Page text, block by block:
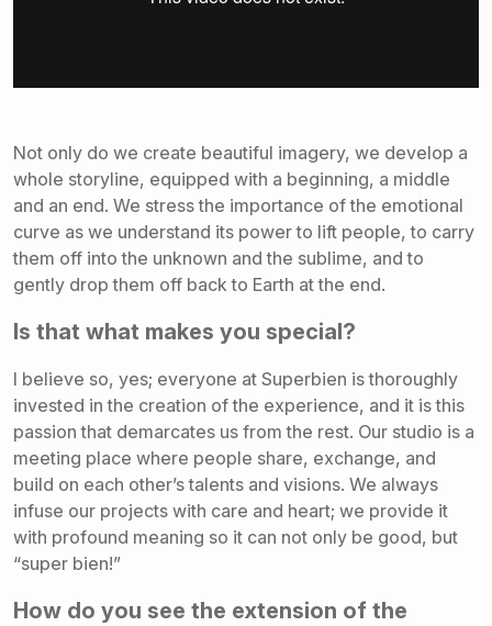
Not only do we create beautiful imagery, we develop a
whole storyline, equipped with a beginning, a middle
and an end. We stress the importance of the emotional
curve as we understand its power to lift people, to carry
them off into the unknown and the sublime, and to
gently drop them off back to Earth at the end.
Is that what makes you special?
I believe so, yes; everyone at Superbien is thoroughly
invested in the creation of the experience, and it is this
passion that demarcates us from the rest. Our studio is a
meeting place where people share, exchange, and
build on each other’s talents and visions. We always
infuse our projects with care and heart; we provide it
with profound meaning so it can not only be good, but
“super bien!”
How do you see the extension of the